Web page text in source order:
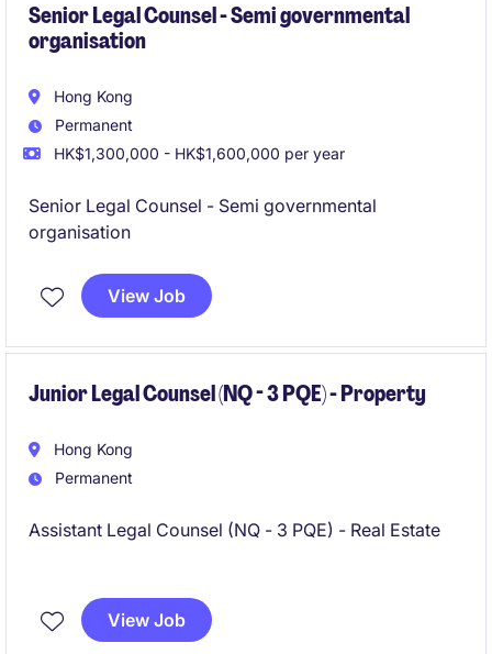
Senior Legal Counsel - Semi governmental
organisation
Hong Kong
Permanent
HK$1,300,000 - HK$1,600,000 per year
Senior Legal Counsel - Semi governmental
organisation
View Job
Junior Legal Counsel (NQ - 3 PQE) - Property
Hong Kong
Permanent
Assistant Legal Counsel (NQ - 3 PQE) - Real Estate
View Job